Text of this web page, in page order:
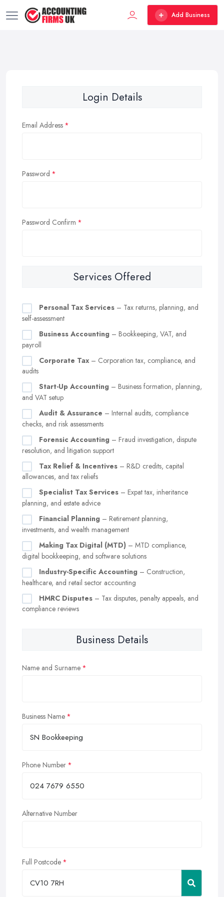
Add Business
Login Details
Email Address
Password
Password Confirm
Services Offered
Personal Tax Services – Tax returns, planning, and
self-assessment
Business Accounting – Bookkeeping, VAT, and
payroll
Corporate Tax – Corporation tax, compliance, and
audits
Start-Up Accounting – Business formation, planning,
and VAT setup
Audit & Assurance – Internal audits, compliance
checks, and risk assessments
Forensic Accounting – Fraud investigation, dispute
resolution, and litigation support
Tax Relief & Incentives – R&D credits, capital
allowances, and tax reliefs
Specialist Tax Services – Expat tax, inheritance
planning, and estate advice
Financial Planning – Retirement planning,
investments, and wealth management
Making Tax Digital (MTD) – MTD compliance,
digital bookkeeping, and software solutions
Industry-Specific Accounting – Construction,
healthcare, and retail sector accounting
HMRC Disputes – Tax disputes, penalty appeals, and
compliance reviews
Business Details
Name and Surname
Business Name
Phone Number
Alternative Number
Full Postcode